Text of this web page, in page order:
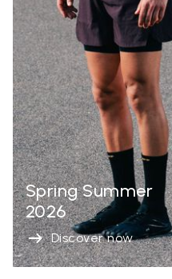
Spring Summer
2026
Discover now